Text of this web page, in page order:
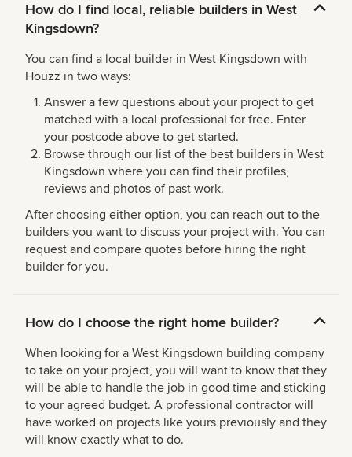
How do I find local, reliable builders in West
Kingsdown?
You can find a local builder in West Kingsdown with
Houzz in two ways:
Answer a few questions about your project to get
matched with a local professional for free. Enter
your postcode above to get started.
Browse through our list of the best builders in West
Kingsdown where you can find their profiles,
reviews and photos of past work.
After choosing either option, you can reach out to the
builders you want to discuss your project with. You can
request and compare quotes before hiring the right
builder for you.
How do I choose the right home builder?
When looking for a West Kingsdown building company
to take on your project, you will want to know that they
will be able to handle the job in good time and sticking
to your agreed budget. A professional contractor will
have worked on projects like yours previously and they
will know exactly what to do.